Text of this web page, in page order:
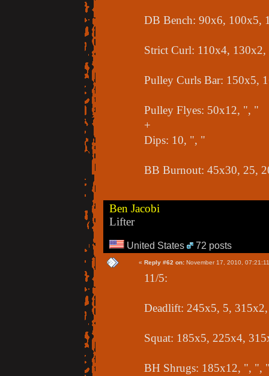
DB Bench: 90x6, 100x5,
Strict Curl: 110x4,
Pulley Curls Bar: 150x5,
Pulley Flyes: 50x12, ", "
+
Dips: 10, ", "
BB Burnout: 45x30, 25,
Ben Jacobi
Lifter
United States 72 posts
« Reply #62 on: November 17, 2010,
11/5:
Deadlift: 245x5, 5,
Squat: 185x5, 225x4,
BH Shrugs: 185x12, ", ",